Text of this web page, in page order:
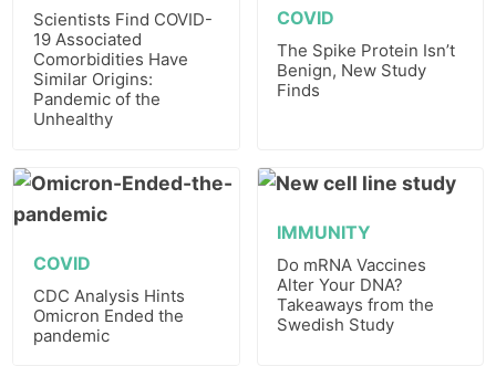
Scientists Find COVID-
19 Associated
Comorbidities Have
Similar Origins:
Pandemic of the
Unhealthy
COVID
The Spike Protein Isn’t
Benign, New Study
Finds
COVID
CDC Analysis Hints
Omicron Ended the
pandemic
IMMUNITY
Do mRNA Vaccines
Alter Your DNA?
Takeaways from the
Swedish Study